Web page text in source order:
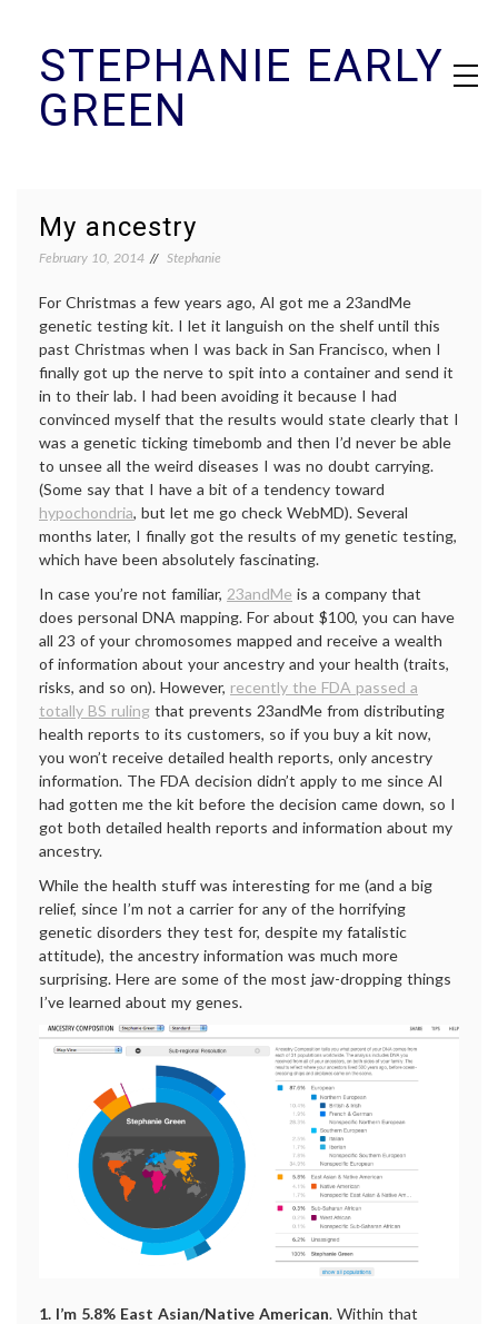
contentSTEPHANIE EARLY
GREEN
My ancestry
February 10, 2014 Stephanie
For Christmas a few years ago, Al got me a 23andMe
genetic testing kit. I let it languish on the shelf until this
past Christmas when I was back in San Francisco, when I
finally got up the nerve to spit into a container and send it
in to their lab. I had been avoiding it because I had
convinced myself that the results would state clearly that I
was a genetic ticking timebomb and then I’d never be able
to unsee all the weird diseases I was no doubt carrying.
(Some say that I have a bit of a tendency toward
hypochondria, but let me go check WebMD). Several
months later, I finally got the results of my genetic testing,
which have been absolutely fascinating.
In case you’re not familiar, 23andMe is a company that
does personal DNA mapping. For about $100, you can have
all 23 of your chromosomes mapped and receive a wealth
of information about your ancestry and your health (traits,
risks, and so on). However, recently the FDA passed a
totally BS ruling that prevents 23andMe from distributing
health reports to its customers, so if you buy a kit now,
you won’t receive detailed health reports, only ancestry
information. The FDA decision didn’t apply to me since Al
had gotten me the kit before the decision came down, so I
got both detailed health reports and information about my
ancestry.
While the health stuff was interesting for me (and a big
relief, since I’m not a carrier for any of the horrifying
genetic disorders they test for, despite my fatalistic
attitude), the ancestry information was much more
surprising. Here are some of the most jaw-dropping things
I’ve learned about my genes.
1. I’m 5.8% East Asian/Native American. Within that